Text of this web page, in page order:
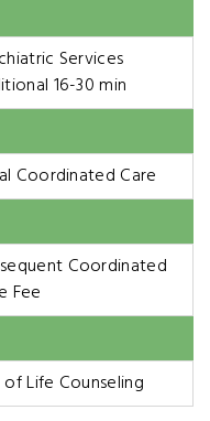
Services
16-30 min
Coordinated Care
Coordinated
Fee
of Life Counseling